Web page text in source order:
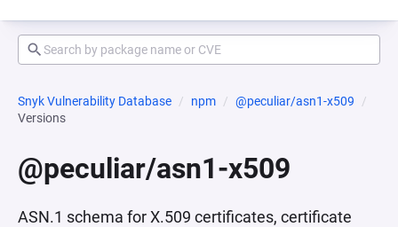
Snyk Vulnerability Database npm
@peculiar/asn1-x509
Versions
@peculiar/asn1-x509
ASN.1 schema for X.509 certificates, certificate